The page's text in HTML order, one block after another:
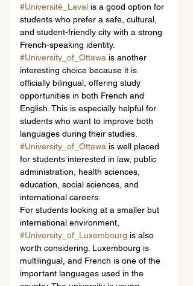
#Université_Laval is a good option for
students who prefer a safe, cultural,
and student-friendly city with a strong
French-speaking identity.
#University_of_Ottawa is another
interesting choice because it is
officially bilingual, offering study
opportunities in both French and
English. This is especially helpful for
students who want to improve both
languages during their studies.
#University_of_Ottawa is well placed
for students interested in law, public
administration, health sciences,
education, social sciences, and
international careers.
For students looking at a smaller but
international environment,
#University_of_Luxembourg is also
worth considering. Luxembourg is
multilingual, and French is one of the
important languages used in the